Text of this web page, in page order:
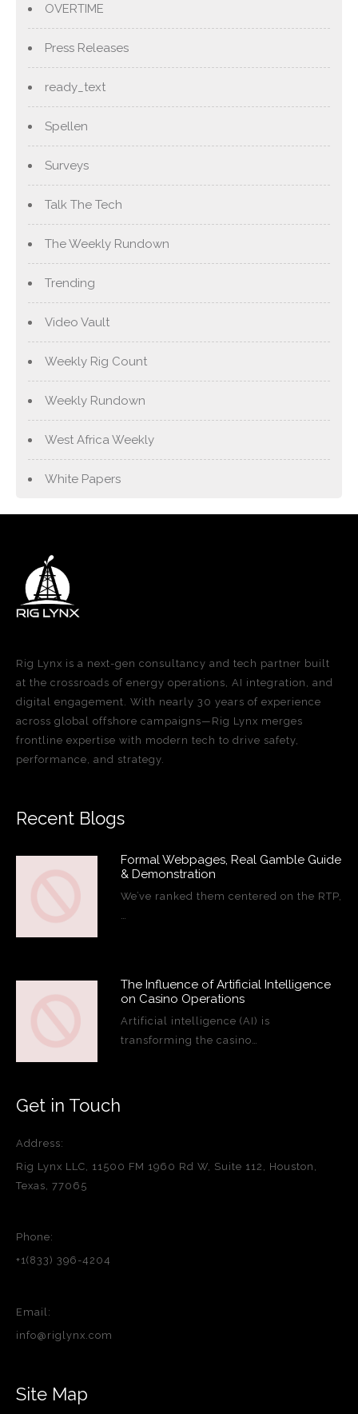
OVERTIME
Press Releases
ready_text
Spellen
Surveys
Talk The Tech
The Weekly Rundown
Trending
Video Vault
Weekly Rig Count
Weekly Rundown
West Africa Weekly
White Papers
Rig Lynx is a next-gen consultancy and tech partner built
at the crossroads of energy operations, AI integration, and
digital engagement. With nearly 30 years of experience
across global offshore campaigns—Rig Lynx merges
frontline expertise with modern tech to drive safety,
performance, and strategy.
Recent Blogs
Formal Webpages, Real Gamble Guide
& Demonstration
We’ve ranked them centered on the RTP,
The Influence of Artificial Intelligence
on Casino Operations
Artificial intelligence (AI) is
transforming the casino…
Get in Touch
Address:
Rig Lynx LLC, 11500 FM 1960 Rd W, Suite 112, Houston,
Texas, 77065
Phone:
+1(833) 396-4204
Email:
info@riglynx.com
Site Map